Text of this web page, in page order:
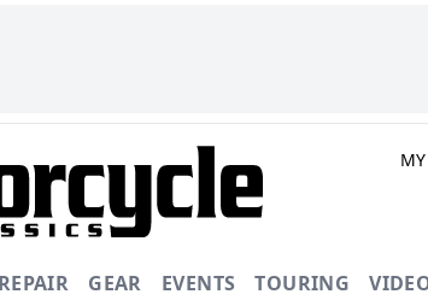
REPAIR GEAR EVENTS TOURING